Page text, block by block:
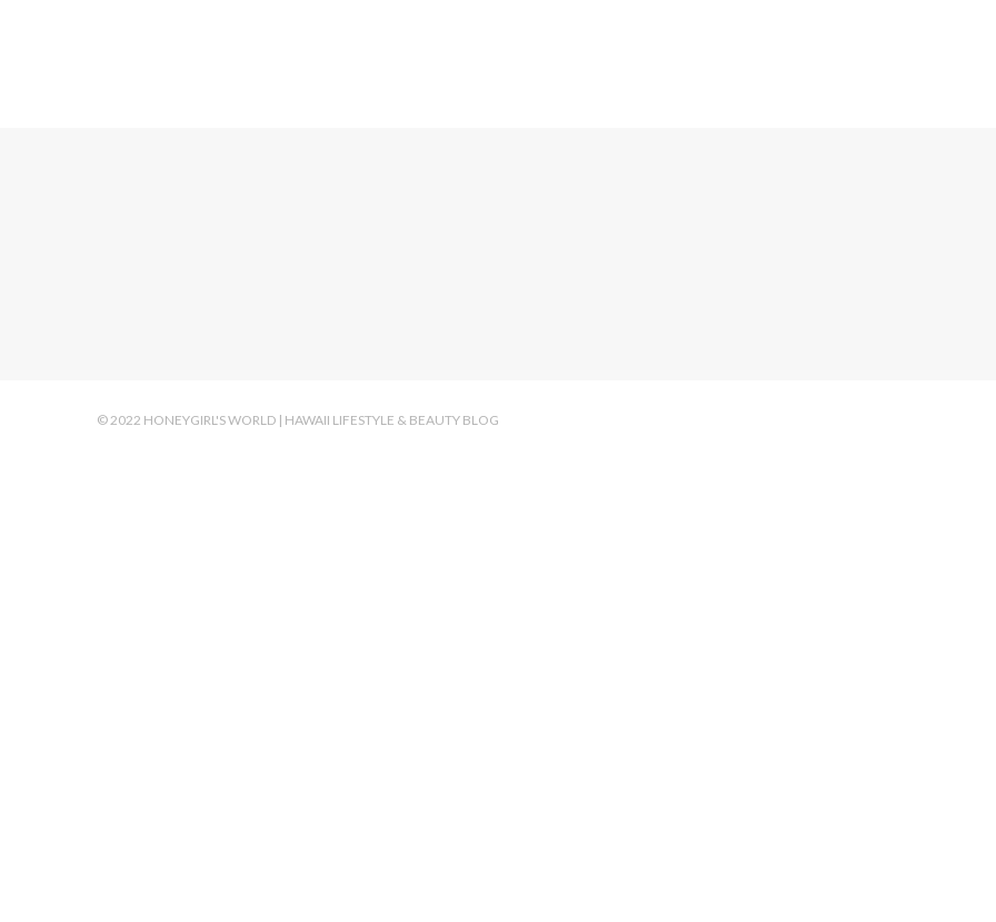
© 2022 HONEYGIRL'S WORLD | HAWAII LIFESTYLE & BEAUTY BLOG